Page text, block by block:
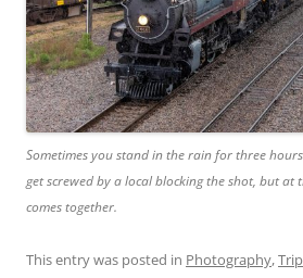
Sometimes you stand in the rain for three
get screwed by a local blocking the shot, but at
comes together.
This entry was posted in Photography,